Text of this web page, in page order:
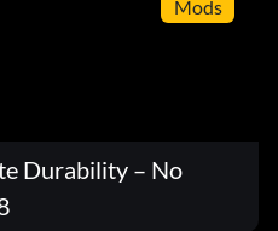
Mods
Durability – No